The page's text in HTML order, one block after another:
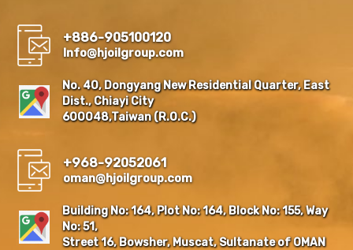
+886-905100120
Info@hjoilgroup.com
No. 40, Dongyang New Residential Quarter, East
Dist., Chiayi City
600048,Taiwan (R.O.C.)
+968-92052061
oman@hjoilgroup.com
Building No: 164, Plot No: 164, Block No: 155, Way
No: 51,
Street 16, Bowsher, Muscat, Sultanate of OMAN